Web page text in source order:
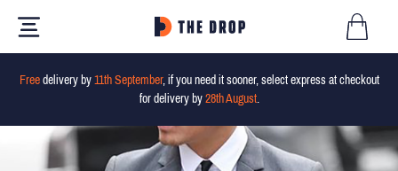
Freedelivery by 11th September, if you need it sooner, select express at checkout
for delivery by 28th August.